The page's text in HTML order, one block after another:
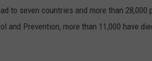
to seven countries and more than
and Prevention, more than 11,000 have